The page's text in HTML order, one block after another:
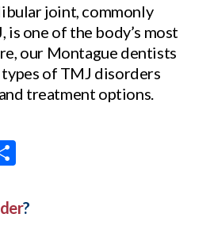
joint, commonly
is one of the body’s most
our Montague dentists
of TMJ disorders
treatment options.
?